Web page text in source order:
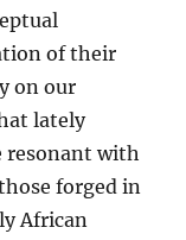
of their
on our
lately
resonant with
forged in
African